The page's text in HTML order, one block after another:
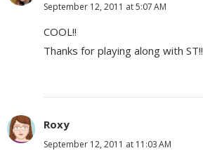
September 12, 2011 at 5:07 AM
COOL!!
Thanks for playing along with ST!!
Roxy
September 12, 2011 at 11:03 AM